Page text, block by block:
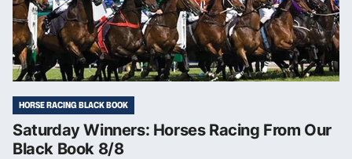
HORSE RACING BLACK BOOK
Saturday Winners: Horses Racing From Our
Black Book 8/8